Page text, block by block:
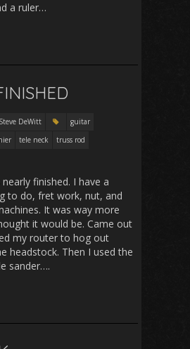
a ruler…
Steve DeWitt
guitar
tele neck
truss rod
finished. I have a
to do, fret work, nut, and
It was way more
it would be. Came out
my router to hog out
headstock. Then I used the
sander….